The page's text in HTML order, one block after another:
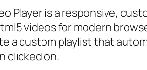
Player is a responsive,
videos for modern
a custom playlist that
clicked on.